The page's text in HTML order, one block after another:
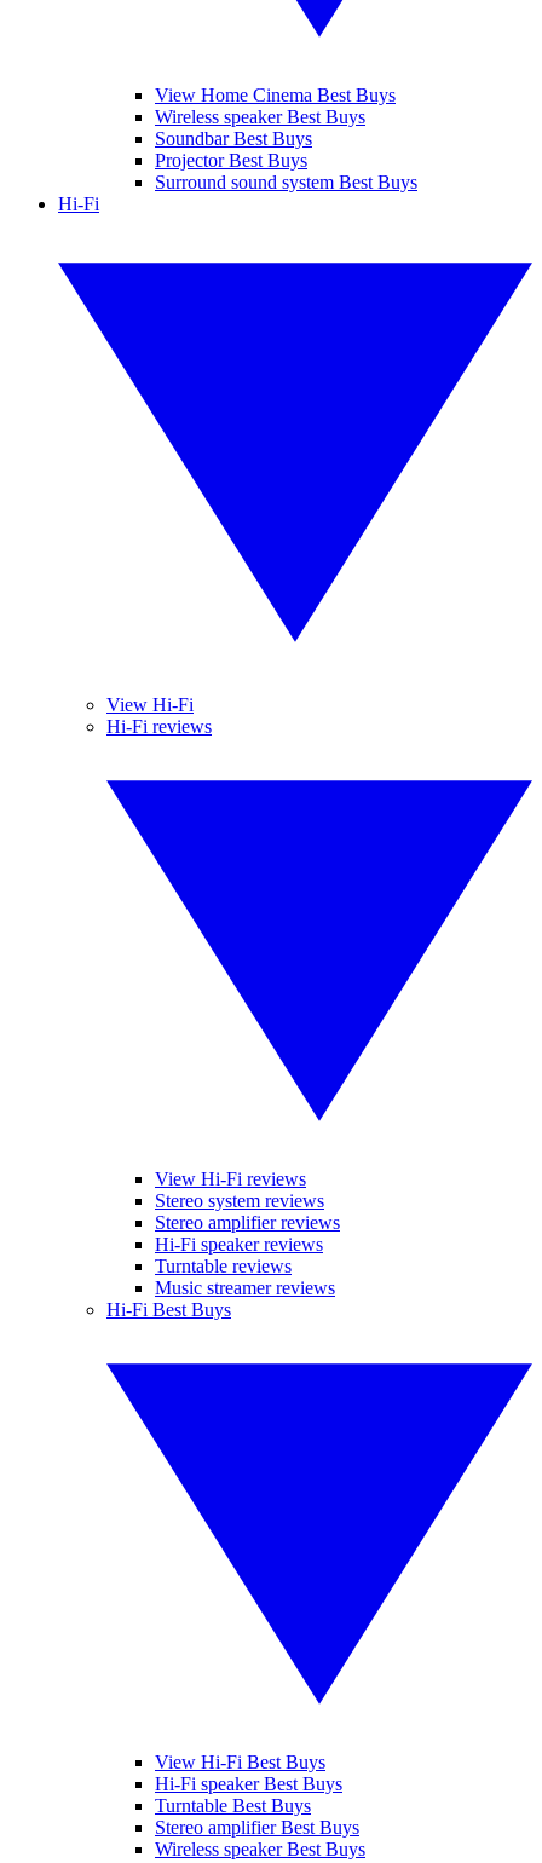
View Home Cinema Best Buys
Wireless speaker Best Buys
Soundbar Best Buys
Projector Best Buys
Surround sound system Best Buys
Hi-Fi
View Hi-Fi
Hi-Fi reviews
View Hi-Fi reviews
Stereo system reviews
Stereo amplifier reviews
Hi-Fi speaker reviews
Turntable reviews
Music streamer reviews
Hi-Fi Best Buys
View Hi-Fi Best Buys
Hi-Fi speaker Best Buys
Turntable Best Buys
Stereo amplifier Best Buys
Wireless speaker Best Buys